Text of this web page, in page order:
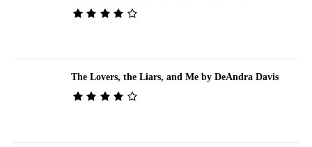
The Lovers, the Liars, and Me by DeAndra Davis